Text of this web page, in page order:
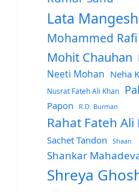
Lata
Mohammed Rafi
Mohit Chauhan
Neeti Mohan Neha
Nusrat Fateh Ali Khan
Papon R.D. Burman
Rahat Fateh Ali
Sachet Tandon Shaan
Shankar
Shreya